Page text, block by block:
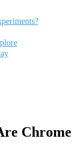
Chrome